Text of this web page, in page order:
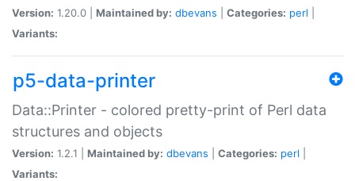
Version: 1.20.0 | Maintained by: dbevans Categories: perl
Variants:
p5-data-printer
Data::Printer - colored pretty-print of Perl data
structures and objects
Version: 1.2.1 | Maintained by: dbevans Categories: perl
Variants: